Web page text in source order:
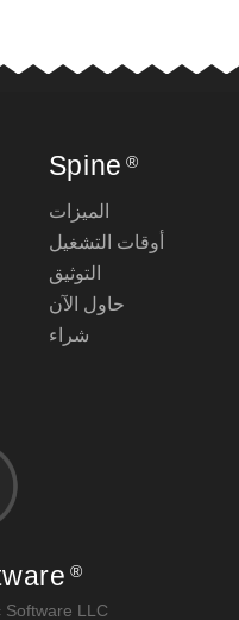
Spine ®
الميزات
أوقات التشغيل
التوثيق
حاول الآن
شراء
®
LLC